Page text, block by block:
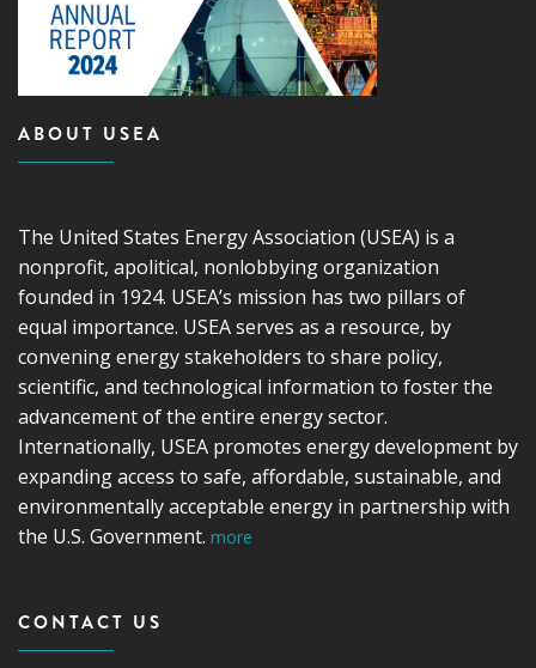
ABOUT USEA
The United States Energy Association (USEA) is a
nonprofit, apolitical, nonlobbying organization
founded in 1924. USEA’s mission has two pillars of
equal importance. USEA serves as a resource, by
convening energy stakeholders to share policy,
scientific, and technological information to foster the
advancement of the entire energy sector.
Internationally, USEA promotes energy development by
expanding access to safe, affordable, sustainable, and
environmentally acceptable energy in partnership with
the U.S. Government. more
CONTACT US